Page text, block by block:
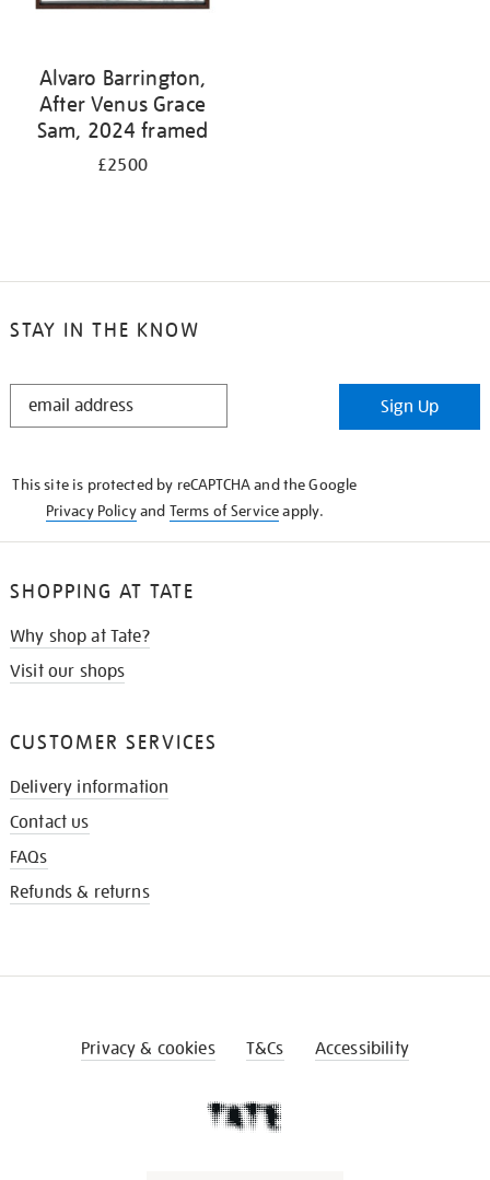
Alvaro Barrington,
After Venus Grace
Sam, 2024 framed
£2500
STAY IN THE KNOW
STAY
Sign Up
This site is protected by reCAPTCHA and the Google
Privacy Policyand Terms of Serviceapply.
SHOPPING AT TATE
Why shop at Tate?
Visit our shops
CUSTOMER SERVICES
Delivery information
Contact us
FAQs
Refunds & returns
Privacy & cookies T&Cs Accessibility